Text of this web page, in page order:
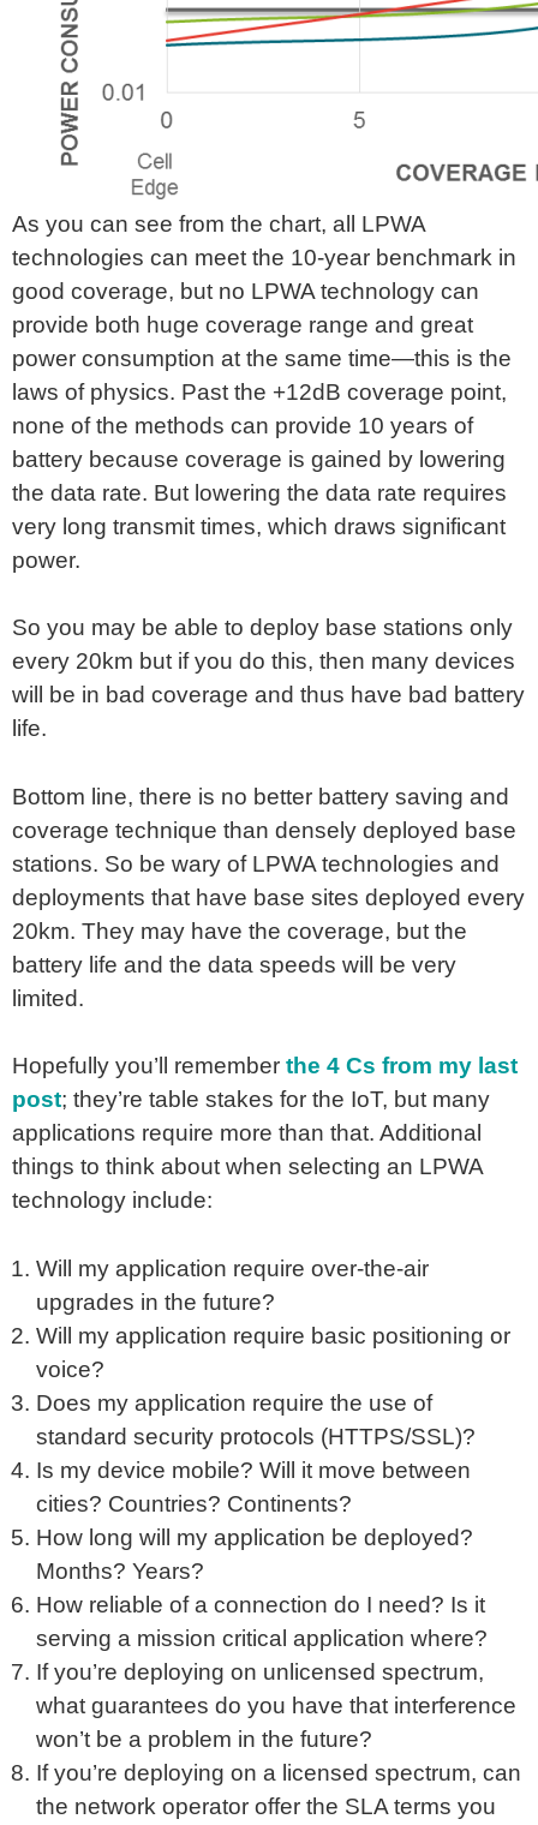
As you can see from the chart, all LPWA
technologies can meet the 10-year benchmark in
good coverage, but no LPWA technology can
provide both huge coverage range and great
power consumption at the same time—this is the
laws of physics. Past the +12dB coverage point,
none of the methods can provide 10 years of
battery because coverage is gained by lowering
the data rate. But lowering the data rate requires
very long transmit times, which draws significant
power.
So you may be able to deploy base stations only
every 20km but if you do this, then many devices
will be in bad coverage and thus have bad battery
life.
Bottom line, there is no better battery saving and
coverage technique than densely deployed base
stations. So be wary of LPWA technologies and
deployments that have base sites deployed every
20km. They may have the coverage, but the
battery life and the data speeds will be very
limited.
Hopefully you’ll remember the 4 Cs from my last
post; they’re table stakes for the IoT, but many
applications require more than that. Additional
things to think about when selecting an LPWA
technology include:
Will my application require over-the-air
upgrades in the future?
Will my application require basic positioning or
voice?
Does my application require the use of
standard security protocols (HTTPS/SSL)?
Is my device mobile? Will it move between
cities? Countries? Continents?
How long will my application be deployed?
Months? Years?
How reliable of a connection do I need? Is it
serving a mission critical application where?
If you’re deploying on unlicensed spectrum,
what guarantees do you have that interference
won’t be a problem in the future?
If you’re deploying on a licensed spectrum, can
the network operator offer the SLA terms you